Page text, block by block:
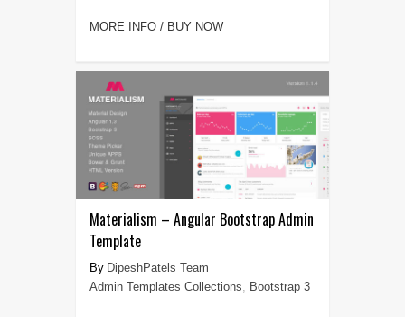
MORE INFO / BUY NOW
Materialism – Angular Bootstrap Admin
Template
DipeshPatels Team
Admin Templates Collections, Bootstrap 3